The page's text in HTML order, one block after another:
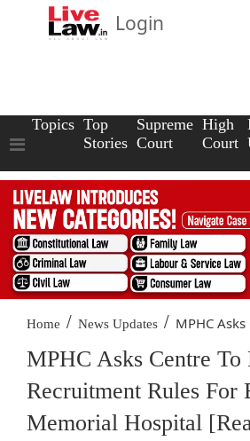
Login
Topics Top
Stories
Supreme
Court
High
Court
Home / News Updates / MPHC
MPHC Asks Centre To
Recruitment Rules For
Memorial Hospital